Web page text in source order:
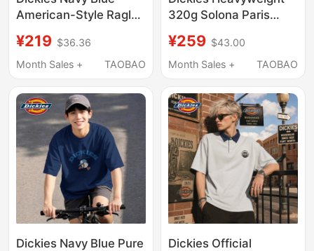
American-Style Raglan
for Men, 2026 New
Summer Loose Fit,
Half-Sleeve
¥219 $36.36
Month Sales +
TAOBAO
320g Solona Paris
American Retro Letter
Print, Loose Round
¥259 $43.00
Month Sales +
TAOBAO
Dickies Navy Blue Pure
Dickies Official